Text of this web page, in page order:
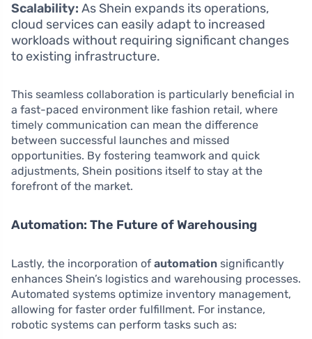
Scalability: As Shein expands its operations,
cloud services can easily adapt to increased
workloads without requiring significant changes
to existing infrastructure.
This seamless collaboration is particularly beneficial in
a fast-paced environment like fashion retail, where
timely communication can mean the difference
between successful launches and missed
opportunities. By fostering teamwork and quick
adjustments, Shein positions itself to stay at the
forefront of the market.
Automation: The Future of Warehousing
Lastly, the incorporation of automation significantly
enhances Shein’s logistics and warehousing processes.
Automated systems optimize inventory management,
allowing for faster order fulfillment. For instance,
robotic systems can perform tasks such as: